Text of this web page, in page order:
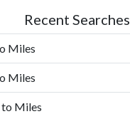
Recent Searches
Miles
Miles
to Miles